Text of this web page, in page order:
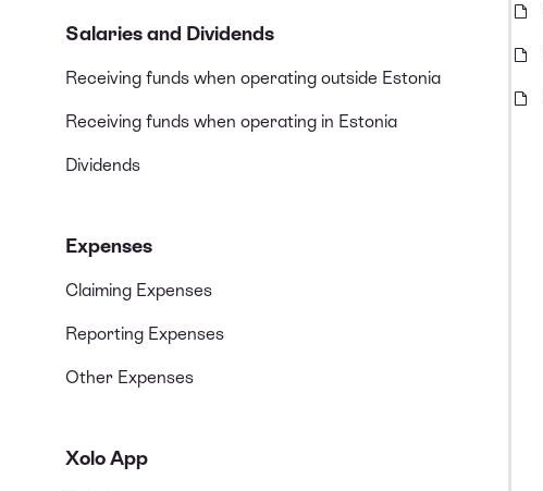
Salaries and Dividends
Receiving funds when operating outside Estonia
Receiving funds when operating in Estonia
Dividends
Expenses
Claiming Expenses
Reporting Expenses
Other Expenses
Xolo App